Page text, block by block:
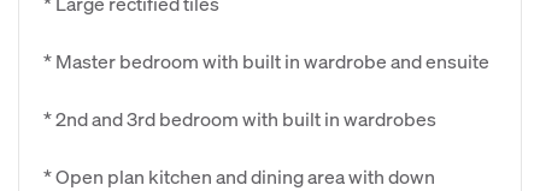
* Master bedroom with built in wardrobe and ensuite
* 2nd and 3rd bedroom with built in wardrobes
* Open plan kitchen and dining area with down